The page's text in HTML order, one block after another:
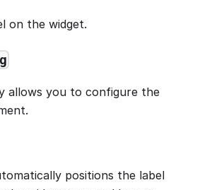
on the widget.
allows you to configure the
positions the label